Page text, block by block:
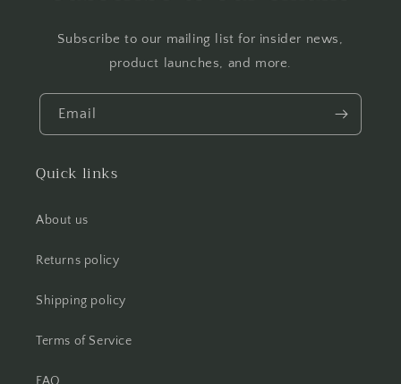
Subscribe to our mailing list for insider news,
product launches, and more.
Email
Quick links
About us
Returns policy
Shipping policy
Terms of Service